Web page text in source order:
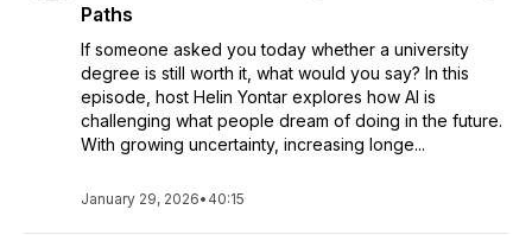
Paths
If someone asked you today whether a university
degree is still worth it, what would you say? In this
episode, host Helin Yontar explores how AI is
challenging what people dream of doing in the future.
With growing uncertainty, increasing longe...
January 29, 2026• 40:15